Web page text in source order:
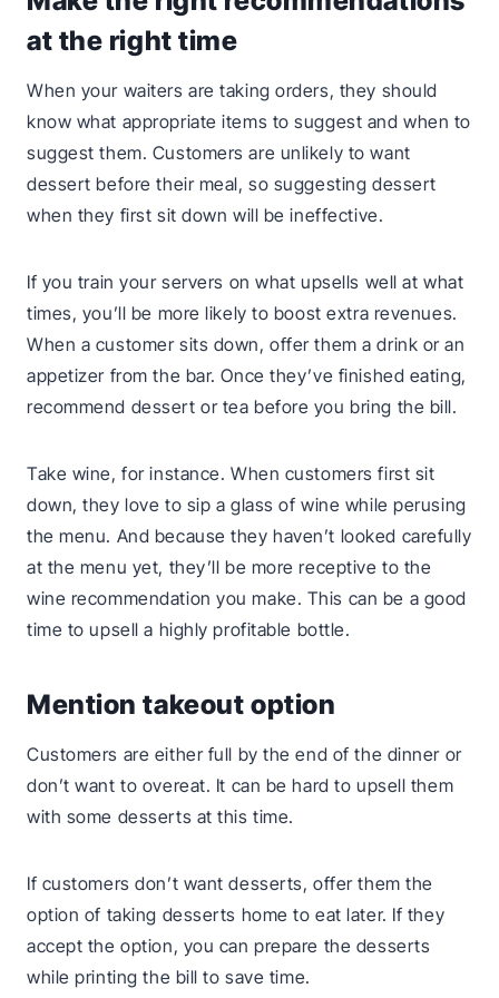
at the right time
When your waiters are taking orders, they should
know what appropriate items to suggest and when to
suggest them. Customers are unlikely to want
dessert before their meal, so suggesting dessert
when they first sit down will be ineffective.
If you train your servers on what upsells well at what
times, you’ll be more likely to boost extra revenues.
When a customer sits down, offer them a drink or an
appetizer from the bar. Once they’ve finished eating,
recommend dessert or tea before you bring the bill.
Take wine, for instance. When customers first sit
down, they love to sip a glass of wine while perusing
the menu. And because they haven’t looked carefully
at the menu yet, they’ll be more receptive to the
wine recommendation you make. This can be a good
time to upsell a highly profitable bottle.
Mention takeout option
Customers are either full by the end of the dinner or
don’t want to overeat. It can be hard to upsell them
with some desserts at this time.
If customers don’t want desserts, offer them the
option of taking desserts home to eat later. If they
accept the option, you can prepare the desserts
while printing the bill to save time.